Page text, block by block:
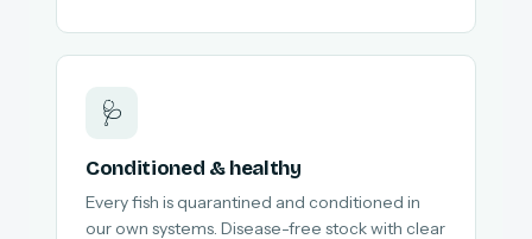
🩺
Conditioned & healthy
Every fish is quarantined and conditioned in
our own systems. Disease-free stock with clear